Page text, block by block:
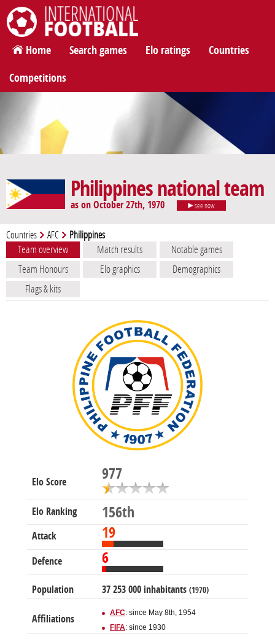
International Football
Home Search games Elo ratings Countries
Competitions
Philippines national team
as on October 27th, 1970 see now
Countries AFC Philippines
Team overview Match results
Notable games
Team Honours
Elo graphics
Demographics
Flags & kits
Elo Score 977
Elo Ranking 156th
Attack 19
Defence 6
Population 37 253 000 inhabitants (1970)
Affiliations
AFC: since May 8th, 1954
FIFA: since 1930